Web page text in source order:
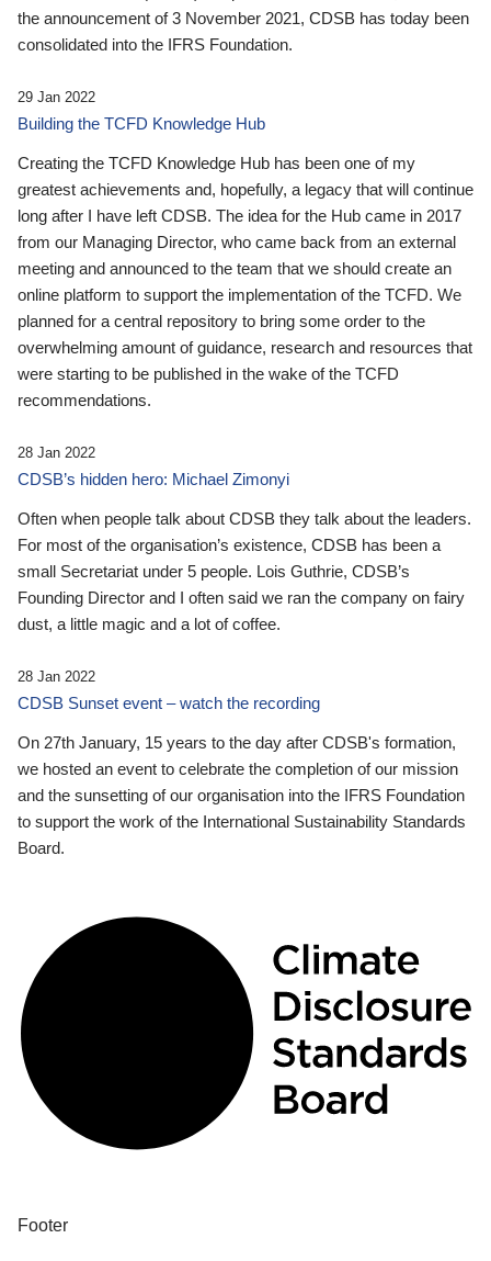
the announcement of 3 November 2021, CDSB has today been
consolidated into the IFRS Foundation.
29 Jan 2022
Building the TCFD Knowledge Hub
Creating the TCFD Knowledge Hub has been one of my
greatest achievements and, hopefully, a legacy that will continue
long after I have left CDSB. The idea for the Hub came in 2017
from our Managing Director, who came back from an external
meeting and announced to the team that we should create an
online platform to support the implementation of the TCFD. We
planned for a central repository to bring some order to the
overwhelming amount of guidance, research and resources that
were starting to be published in the wake of the TCFD
recommendations.
28 Jan 2022
CDSB’s hidden hero: Michael Zimonyi
Often when people talk about CDSB they talk about the leaders.
For most of the organisation’s existence, CDSB has been a
small Secretariat under 5 people. Lois Guthrie, CDSB’s
Founding Director and I often said we ran the company on fairy
dust, a little magic and a lot of coffee.
28 Jan 2022
CDSB Sunset event – watch the recording
On 27th January, 15 years to the day after CDSB's formation,
we hosted an event to celebrate the completion of our mission
and the sunsetting of our organisation into the IFRS Foundation
to support the work of the International Sustainability Standards
Board.
Footer